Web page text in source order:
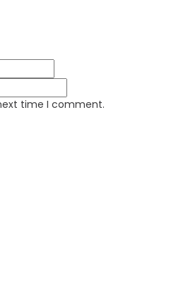
time I comment.